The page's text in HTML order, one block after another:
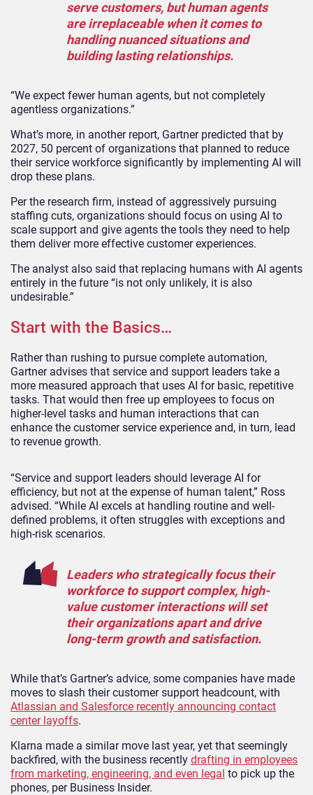
serve customers, but human agents
are irreplaceable when it comes to
handling nuanced situations and
building lasting relationships.
“We expect fewer human agents, but not completely
agentless organizations.”
What’s more, in another report, Gartner predicted that by
2027, 50 percent of organizations that planned to reduce
their service workforce significantly by implementing AI will
drop these plans.
Per the research firm, instead of aggressively pursuing
staffing cuts, organizations should focus on using AI to
scale support and give agents the tools they need to help
them deliver more effective customer experiences.
The analyst also said that replacing humans with AI agents
entirely in the future “is not only unlikely, it is also
undesirable.”
Start with the Basics…
Rather than rushing to pursue complete automation,
Gartner advises that service and support leaders take a
more measured approach that uses AI for basic, repetitive
tasks. That would then free up employees to focus on
higher-level tasks and human interactions that can
enhance the customer service experience and, in turn, lead
to revenue growth.
“Service and support leaders should leverage AI for
efficiency, but not at the expense of human talent,” Ross
advised. “While AI excels at handling routine and well-
defined problems, it often struggles with exceptions and
high-risk scenarios.
Leaders who strategically focus their
workforce to support complex, high-
value customer interactions will set
their organizations apart and drive
long-term growth and satisfaction.
While that’s Gartner’s advice, some companies have made
moves to slash their customer support headcount, with
Atlassian and Salesforce recently announcing contact
center layoffs.
Klarna made a similar move last year, yet that seemingly
backfired, with the business recently drafting in employees
from marketing, engineering, and even legal to pick up the
phones, per Business Insider.